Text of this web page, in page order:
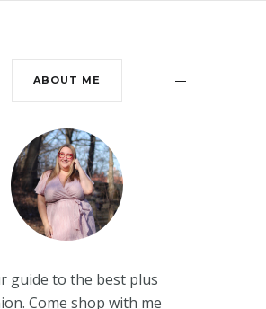
ABOUT ME
guide to the best plus
Come shop with me